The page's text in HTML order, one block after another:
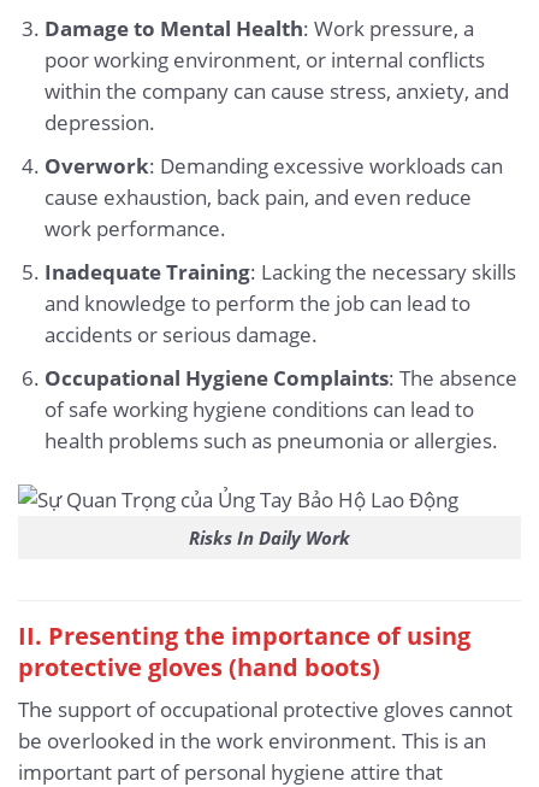
Damage to Mental Health: Work pressure, a
poor working environment, or internal conflicts
within the company can cause stress, anxiety, and
depression.
Overwork: Demanding excessive workloads can
cause exhaustion, back pain, and even reduce
work performance.
Inadequate Training: Lacking the necessary skills
and knowledge to perform the job can lead to
accidents or serious damage.
Occupational Hygiene Complaints: The absence
of safe working hygiene conditions can lead to
health problems such as pneumonia or allergies.
Risks In Daily Work
II. Presenting the importance of using
protective gloves (hand boots)
The support of occupational protective gloves cannot
be overlooked in the work environment. This is an
important part of personal hygiene attire that